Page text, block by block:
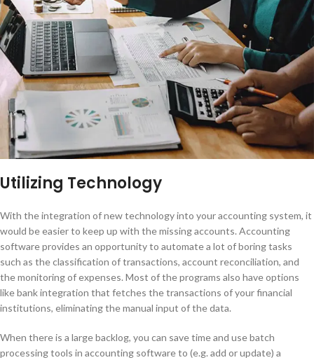
Utilizing Technology
With the integration of new technology into your accounting system, it
would be easier to keep up with the missing accounts. Accounting
software provides an opportunity to automate a lot of boring tasks
such as the classification of transactions, account reconciliation, and
the monitoring of expenses. Most of the programs also have options
like bank integration that fetches the transactions of your financial
institutions, eliminating the manual input of the data.
When there is a large backlog, you can save time and use batch
processing tools in accounting software to (e.g. add or update) a